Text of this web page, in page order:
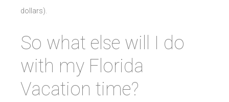
dollars).
So what else will I do
with my Florida
Vacation time?